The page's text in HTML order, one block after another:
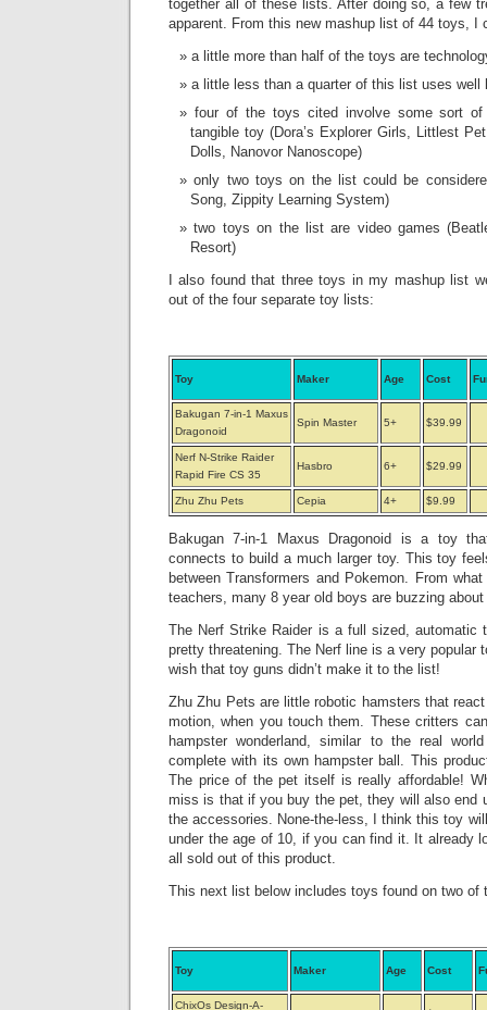
together all of these lists. After doing so, a few
apparent. From this new mashup list of 44 toys, I
a little more than half of the toys are
a little less than a quarter of this list uses well
four of the toys cited involve some sort
tangible toy (Dora’s Explorer Girls, Littlest
Dolls, Nanovor Nanoscope)
only two toys on the list could be
Song, Zippity Learning System)
two toys on the list are video games
Resort)
I also found that three toys in my mashup list
out of the four separate toy lists:
Toy Maker Age Cost
Bakugan 7-in-1 Maxus
Dragonoid
Spin Master 5+ $39.99
Nerf N-Strike Raider
Rapid Fire CS 35
Hasbro 6+ $29.99
Zhu Zhu Pets Cepia 4+ $9.99
Bakugan 7-in-1 Maxus Dragonoid is a toy
connects to build a much larger toy. This toy
between Transformers and Pokemon. From
teachers, many 8 year old boys are buzzing
The Nerf Strike Raider is a full sized, automatic
pretty threatening. The Nerf line is a very popular
wish that toy guns didn’t make it to the list!
Zhu Zhu Pets are little robotic hamsters that
motion, when you touch them. These critters
hampster wonderland, similar to the real
complete with its own hampster ball. This
The price of the pet itself is really affordable!
miss is that if you buy the pet, they will also end
the accessories. None-the-less, I think this toy
under the age of 10, if you can find it. It already
all sold out of this product.
This next list below includes toys found on two of
Toy Maker Age Cost
ChixOs Design-A-